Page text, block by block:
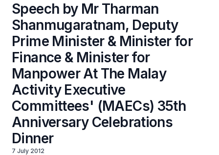
Speech by Mr Tharman
Shanmugaratnam, Deputy
Prime Minister & Minister for
Finance & Minister for
Manpower At The Malay
Activity Executive
Committees' (MAECs) 35th
Anniversary Celebrations
Dinner
7 July 2012